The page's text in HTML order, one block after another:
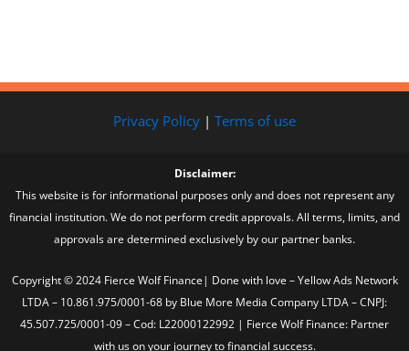
Privacy Policy | Terms of use
Disclaimer:
This website is for informational purposes only and does not represent any
financial institution. We do not perform credit approvals. All terms, limits, and
approvals are determined exclusively by our partner banks.
Copyright © 2024 Fierce Wolf Finance| Done with love – Yellow Ads Network
LTDA – 10.861.975/0001-68 by Blue More Media Company LTDA – CNPJ:
45.507.725/0001-09 – Cod: L22000122992 | Fierce Wolf Finance: Partner
with us on your journey to financial success.